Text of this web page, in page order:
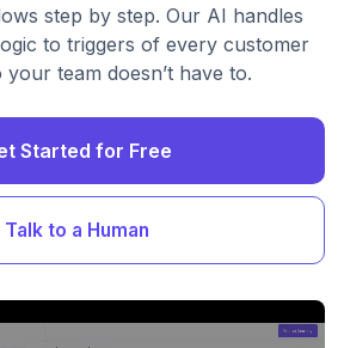
step by step. Our AI handles
to triggers of every customer
team doesn’t have to.
Started for Free
Talk to a Human